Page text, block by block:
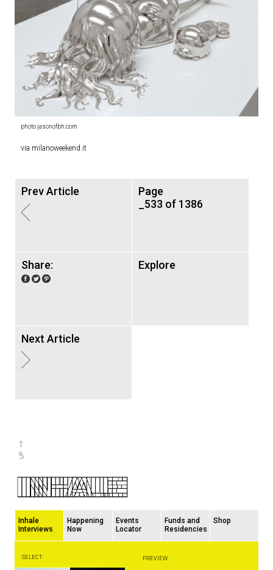
photo jasonofbh.com
via milanoweekend.it
Prev Article
Page
_533 of 1386
Share: Explore
Next Article
Inhale
Interviews
Happening
Now
Events
Locator
Funds and
Residencies
Shop
SELECT: PREVIEW: